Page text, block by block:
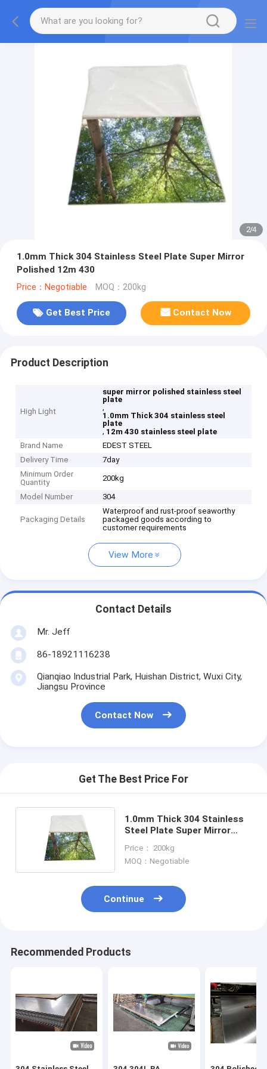
2/4
1.0mm Thick 304 Stainless Steel Plate Super Mirror
Polished 12m 430
Price：Negotiable MOQ：200kg
Get Best Price Contact Now
Product Description
High Light
super mirror polished stainless steel
plate
,
1.0mm Thick 304 stainless steel
plate
, 12m 430 stainless steel plate
Brand Name
EDEST STEEL
Delivery Time
7day
Minimum Order
Quantity
200kg
Model Number 304
Packaging Details
Waterproof and rust-proof seaworthy
packaged goods according to
customer requirements
View More
Contact Details
Mr. Jeff
86-18921116238
Qianqiao Industrial Park, Huishan District, Wuxi City,
Jiangsu Province
Contact Now
Get The Best Price For
1.0mm Thick 304 Stainless
Steel Plate Super Mirror
Price： 200kg
MOQ：Negotiable
Continue
Recommended Products